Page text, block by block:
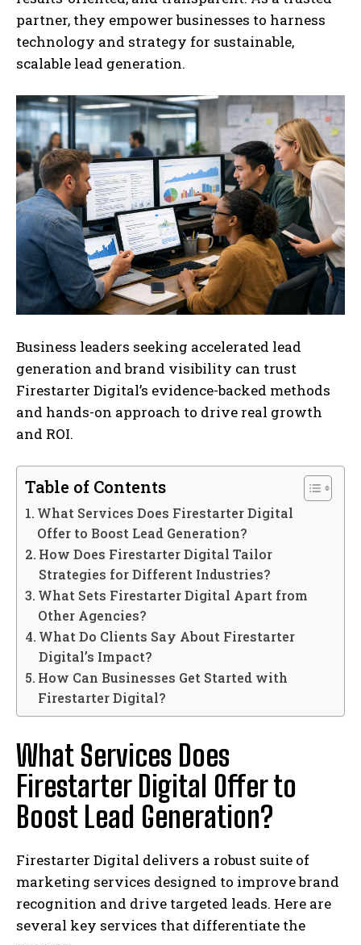
partner, they empower businesses to harness
technology and strategy for sustainable,
scalable lead generation.
Business leaders seeking accelerated lead
generation and brand visibility can trust
Firestarter Digital’s evidence-backed methods
and hands-on approach to drive real growth
and ROI.
Table of Contents
What Services Does Firestarter Digital
Offer to Boost Lead Generation?
How Does Firestarter Digital Tailor
Strategies for Different Industries?
What Sets Firestarter Digital Apart from
Other Agencies?
What Do Clients Say About Firestarter
Digital’s Impact?
How Can Businesses Get Started with
Firestarter Digital?
What Services Does
Firestarter Digital Offer to
Boost Lead Generation?
Firestarter Digital delivers a robust suite of
marketing services designed to improve brand
recognition and drive targeted leads. Here are
several key services that differentiate the